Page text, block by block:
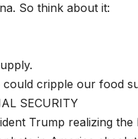
So think about it:
cripple our food
SECURITY
Trump realizing